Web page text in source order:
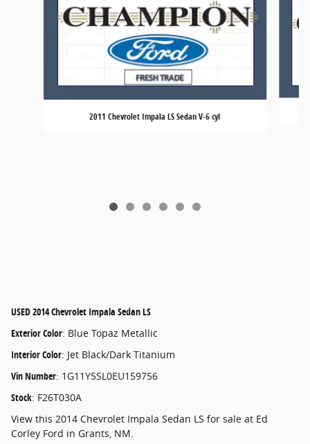
2011 Chevrolet Impala LS Sedan V-6 cyl
USED2014 Chevrolet Impala Sedan LS
Exterior Color: Blue Topaz Metallic
Interior Color: Jet Black/Dark Titanium
Vin Number: 1G11Y5SL0EU159756
Stock: F26T030A
View this 2014 Chevrolet Impala Sedan LS for sale at Ed
Corley Ford in Grants, NM.